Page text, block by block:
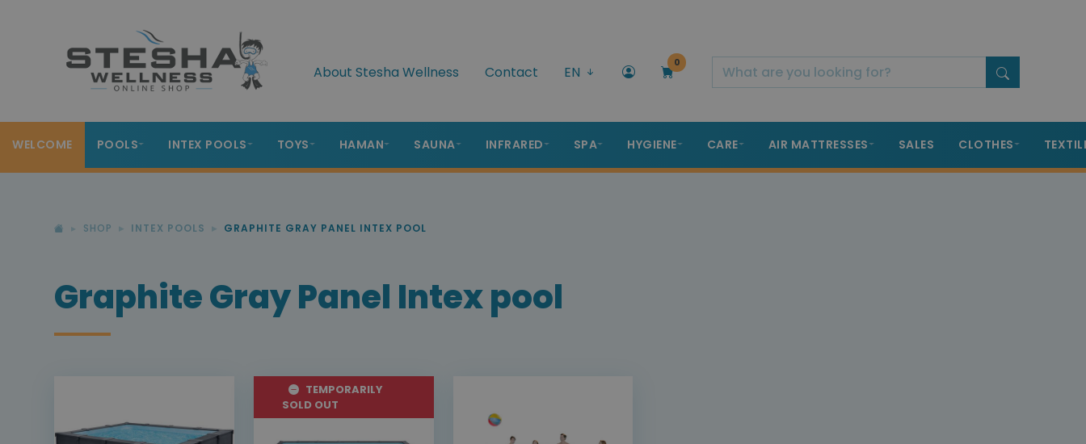
About Stesha Wellness Contact EN
0
WELCOME POOLS INTEX POOLS TOYS HAMAN SAUNA INFRARED SPA HYGIENE CARE AIR MATTRESSES SALES CLOTHES
SHOP INTEX POOLS GRAPHITE GRAY PANEL INTEX POOL
Graphite Gray Panel Intex pool
TEMPORARILY
SOLD OUT